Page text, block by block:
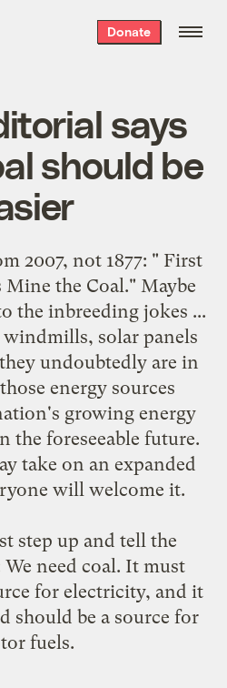
Donate
says
should be
2007, not 1877: " First
Mine the Coal." Maybe
the inbreeding jokes ...
solar panels
undoubtedly are in
energy sources
growing energy
the foreseeable future.
take on an expanded
will welcome it.
step up and tell the
need coal. It must
for electricity, and it
should be a source for
fuels.